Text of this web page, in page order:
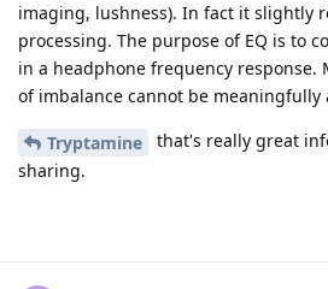
imaging, lushness). In fact it slightly
processing. The purpose of EQ is to
in a headphone frequency response.
of imbalance cannot be meaningfully
Tryptamine
that's really great
sharing.